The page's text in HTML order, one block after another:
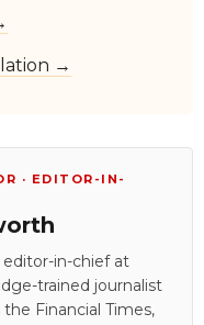
→
· EDITOR-IN-
editor-in-chief at
trained journalist
Financial Times,